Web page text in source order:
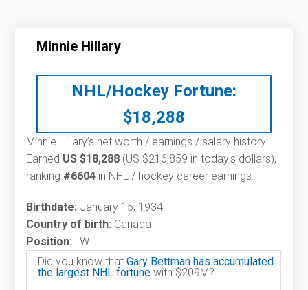
Minnie Hillary
NHL/Hockey Fortune:
$18,288
Minnie Hillary’s net worth / earnings / salary history:
Earned US $18,288 (US $216,859 in today's dollars),
ranking #6604 in NHL / hockey career earnings.
Birthdate: January 15, 1934
Country of birth: Canada
Position: LW
Did you know thatGary Bettman has accumulated
the largest NHL fortune with $209M?